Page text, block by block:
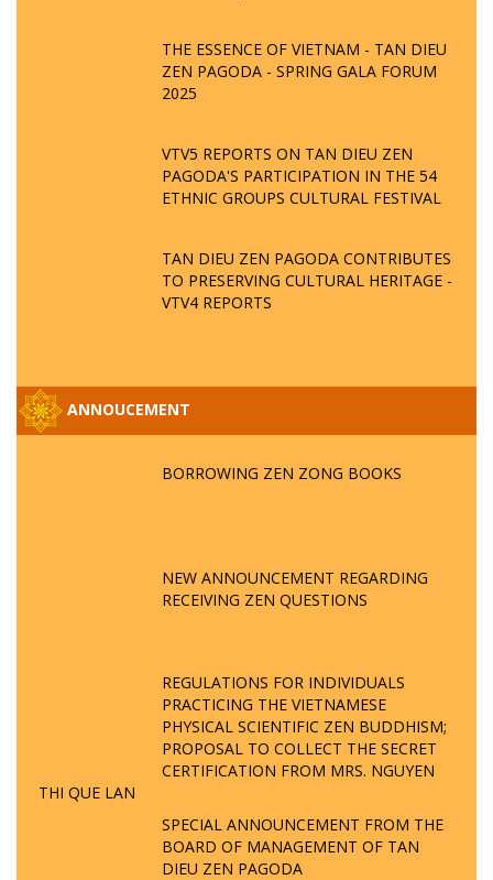
THE ESSENCE OF VIETNAM - TAN DIEU
ZEN PAGODA - SPRING GALA FORUM
2025
VTV5 REPORTS ON TAN DIEU ZEN
PAGODA'S PARTICIPATION IN THE 54
ETHNIC GROUPS CULTURAL FESTIVAL
TAN DIEU ZEN PAGODA CONTRIBUTES
TO PRESERVING CULTURAL HERITAGE -
VTV4 REPORTS
ANNOUCEMENT
BORROWING ZEN ZONG BOOKS
NEW ANNOUNCEMENT REGARDING
RECEIVING ZEN QUESTIONS
REGULATIONS FOR INDIVIDUALS
PRACTICING THE VIETNAMESE
PHYSICAL SCIENTIFIC ZEN BUDDHISM;
PROPOSAL TO COLLECT THE SECRET
CERTIFICATION FROM MRS. NGUYEN
THI QUE LAN
SPECIAL ANNOUNCEMENT FROM THE
BOARD OF MANAGEMENT OF TAN
DIEU ZEN PAGODA